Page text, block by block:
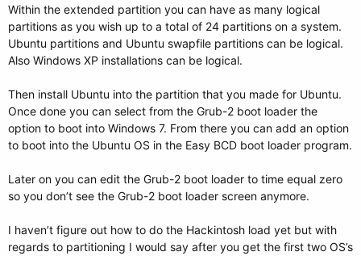
Within the extended partition you can have as many logical
partitions as you wish up to a total of 24 partitions on a system.
Ubuntu partitions and Ubuntu swapfile partitions can be logical.
Also Windows XP installations can be logical.
Then install Ubuntu into the partition that you made for Ubuntu.
Once done you can select from the Grub-2 boot loader the
option to boot into Windows 7. From there you can add an option
to boot into the Ubuntu OS in the Easy BCD boot loader program.
Later on you can edit the Grub-2 boot loader to time equal zero
so you don’t see the Grub-2 boot loader screen anymore.
I haven’t figure out how to do the Hackintosh load yet but with
regards to partitioning I would say after you get the first two OS’s